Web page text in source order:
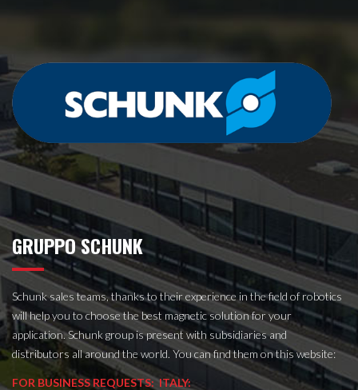
GRUPPO SCHUNK
Schunk sales teams, thanks to their experience in the field of robotics
will help you to choose the best magnetic solution for your
application. Schunk group is present with subsidiaries and
distributors all around the world. You can find them on this website:
FOR BUSINESS REQUESTS:ITALY: